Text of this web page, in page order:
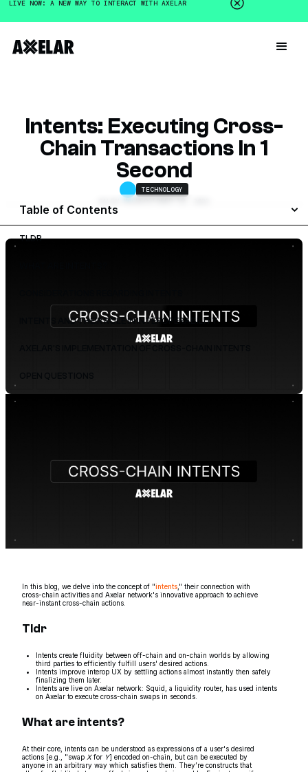
LIVE NOW: A NEW WAY TO INTERACT WITH AXELAR
Intents: Executing Cross-
Chain Transactions In 1
Second
TECHNOLOGY
GALEN MOORE
Table of Contents
TLDR
INTENTS AND THEIR ROLE IN INTEROPERABILITY
In this blog, we delve into the concept of "intents ," their connection with
cross-chain activities and Axelar network's innovative approach to achieve
near-instant cross-chain actions.
Tldr
Intents create fluidity between off-chain and on-chain worlds by allowing
third parties to efficiently fulfill users' desired actions.
Intents improve interop UX by settling actions almost instantly then safely
finalizing them later.
Intents are live on Axelar network: Squid, a liquidity router, has used intents
on Axelar to execute cross-chain swaps in seconds.
What are intents?
At their core, intents can be understood as expressions of a user's desired
actions [e.g., "swap Xfor Y] encoded on-chain, but can be executed by
anyone in an arbitrary way which satisfies them. They’re constructs that